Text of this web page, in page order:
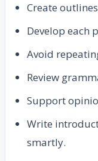
Create
Develop each
Avoid
Review
Support
Write
smartly.